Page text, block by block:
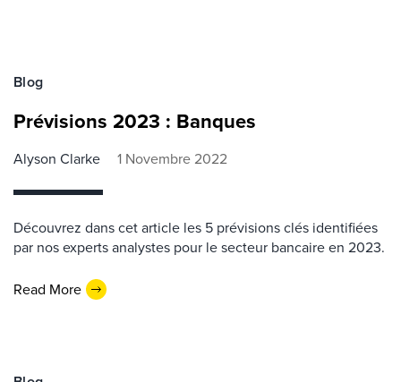
Blog
Prévisions 2023 : Banques
Alyson Clarke 1 Novembre 2022
Découvrez dans cet article les 5 prévisions clés identifiées
par nos experts analystes pour le secteur bancaire en 2023.
Read More